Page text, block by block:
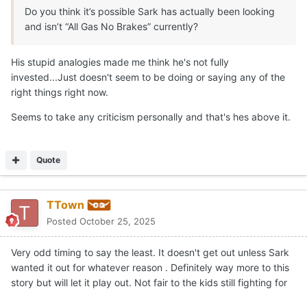
Do you think it’s possible Sark has actually been looking
and isn’t “All Gas No Brakes” currently?
His stupid analogies made me think he's not fully
invested...Just doesn't seem to be doing or saying any of the
right things right now.
Seems to take any criticism personally and that's hes above it.
Quote
TTown
Posted October 25, 2025
Very odd timing to say the least. It doesn't get out unless Sark
wanted it out for whatever reason . Definitely way more to this
story but will let it play out. Not fair to the kids still fighting for